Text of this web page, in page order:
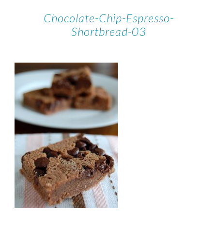
Chocolate-Chip-Espresso-
Shortbread-03